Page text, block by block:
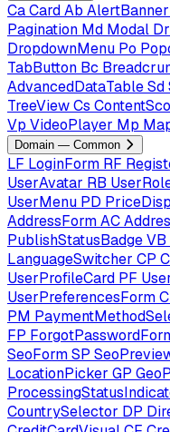
CaCardAb AlertBanner
Pagination Md Modal Dr
DropdownMenu Po
TabButton Bc
AdvancedDataTableSd
TreeViewCs
Vp VideoPlayer Mp
Domain — Common
LF LoginForm RF
UserAvatar RB
UserMenu PD
AddressFormAC
PublishStatusBadgeVB
LanguageSwitcher CP
UserProfileCard PF
UserPreferencesForm
PM
FP
SeoFormSP
LocationPicker GP
CountrySelector DP